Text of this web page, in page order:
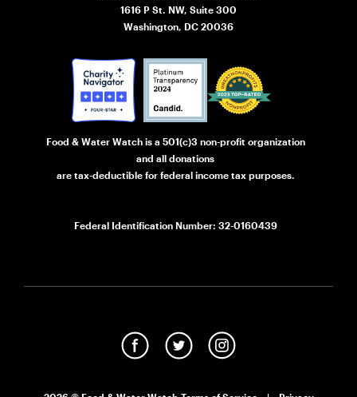
Food & Water Watch is a 501(c)3 non-profit organization
and all donations
are tax-deductible for federal income tax purposes.
Federal Identification Number: 32-0160439
1616 P St. NW, Suite 300
Washington, DC 20036